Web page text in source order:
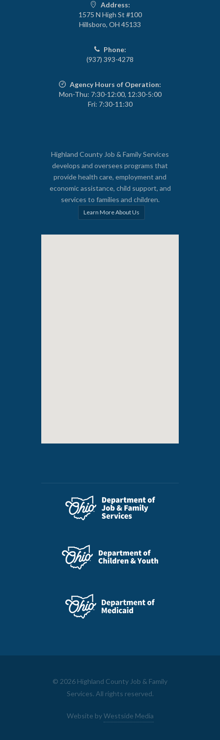
Address:
1575 N High St #100
Hillsboro, OH 45133
Phone:
(937) 393-4278
Agency Hours of Operation:
Mon-Thu: 7:30-12:00, 12:30-5:00
Fri: 7:30-11:30
Highland County Job & Family Services
develops and oversees programs that
provide health care, employment and
economic assistance, child support, and
services to families and children.
Learn More About Us
© 2026 Highland County Job & Family
Services. All rights reserved.
Website byWestside Media